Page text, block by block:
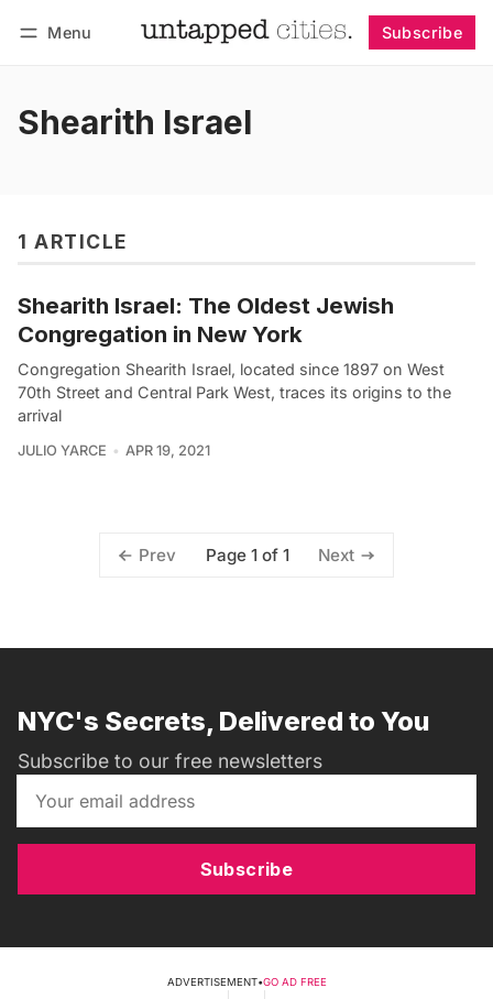
Menu Subscribe
Shearith Israel
1 ARTICLE
Shearith Israel: The Oldest Jewish
Congregation in New York
Congregation Shearith Israel, located since 1897 on West
70th Street and Central Park West, traces its origins to the
arrival
JULIO YARCE APR 19, 2021
Prev Page 1 of 1 Next
NYC's Secrets, Delivered to You
Subscribe to our free newsletters
Subscribe
ADVERTISEMENT•GO AD FREE